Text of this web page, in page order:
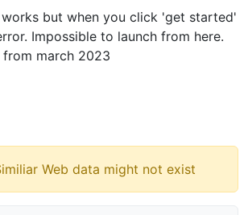
but when you click 'get started'
Impossible to launch from here.
march 2023
Web data might not exist